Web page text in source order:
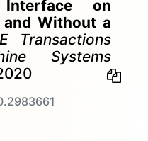
Interface on
Without a
Transactions
Systems